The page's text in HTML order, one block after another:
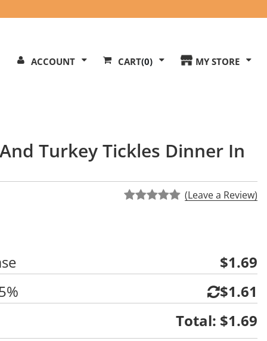
ACCOUNT CART(0) MY STORE
Turkey Tickles Dinner In
(Leave a Review)
$1.69
$1.61
Total: $1.69